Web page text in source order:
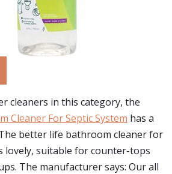
cleaners in this category, the
Cleaner For Septic System has a
better life bathroom cleaner for
lovely, suitable for counter-tops
The manufacturer says: Our all